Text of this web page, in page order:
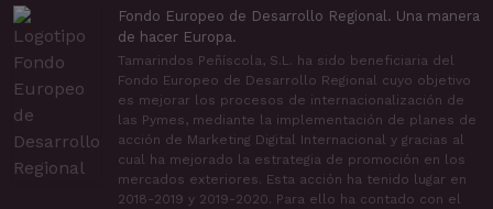
Fondo Europeo de Desarrollo Regional. Una manera
de hacer Europa.
Tamarindos Peñíscola, S.L. ha sido beneficiaria del
Fondo Europeo de Desarrollo Regional cuyo objetivo
es mejorar los procesos de internacionalización de
las Pymes, mediante la implementación de planes de
acción de Marketing Digital Internacional y gracias al
cual ha mejorado la estrategia de promoción en los
mercados exteriores. Esta acción ha tenido lugar en
2018-2019 y 2019-2020. Para ello ha contado con el